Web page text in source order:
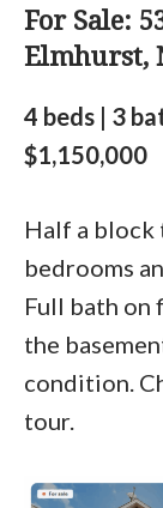
For Sale:
Elmhurst,
4 beds | 3
$1,150,000
Half a block
bedrooms
Full bath on
the
condition.
tour.